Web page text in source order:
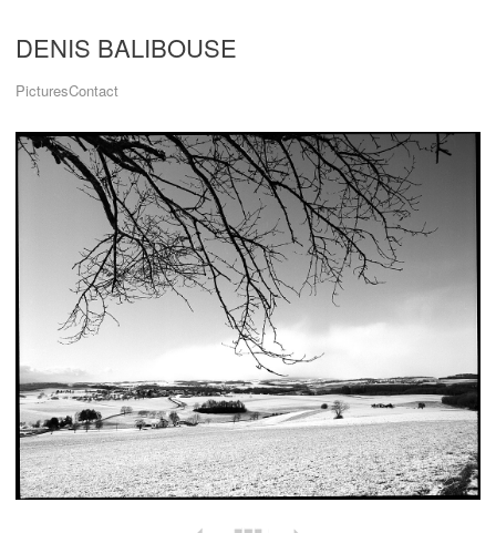
DENIS BALIBOUSE
PicturesContact